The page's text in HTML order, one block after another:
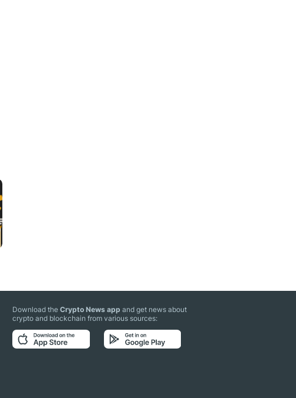
Download theCrypto News app and get news about
crypto and blockchain from various sources: